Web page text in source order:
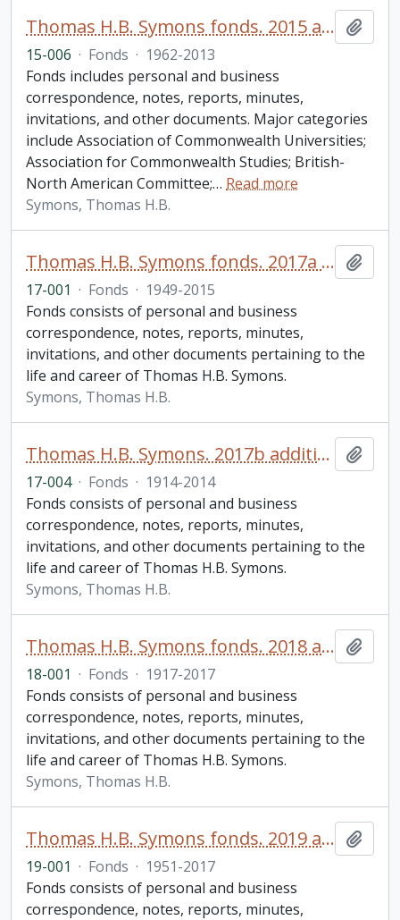
Thomas H.B. Symons fonds. 2015 additions
15-006 · Fonds · 1962-2013
Fonds includes personal and business
correspondence, notes, reports, minutes,
invitations, and other documents. Major categories
include Association of Commonwealth Universities;
Association for Commonwealth Studies; British-
North American Committee;… Read more
Symons, Thomas H.B.
Thomas H.B. Symons fonds. 2017a additions
17-001 · Fonds · 1949-2015
Fonds consists of personal and business
correspondence, notes, reports, minutes,
invitations, and other documents pertaining to the
life and career of Thomas H.B. Symons.
Symons, Thomas H.B.
Thomas H.B. Symons. 2017b additions
17-004 · Fonds · 1914-2014
Fonds consists of personal and business
correspondence, notes, reports, minutes,
invitations, and other documents pertaining to the
life and career of Thomas H.B. Symons.
Symons, Thomas H.B.
Thomas H.B. Symons fonds. 2018 additions
18-001 · Fonds · 1917-2017
Fonds consists of personal and business
correspondence, notes, reports, minutes,
invitations, and other documents pertaining to the
life and career of Thomas H.B. Symons.
Symons, Thomas H.B.
Thomas H.B. Symons fonds. 2019 additions
19-001 · Fonds · 1951-2017
Fonds consists of personal and business
correspondence, notes, reports, minutes,